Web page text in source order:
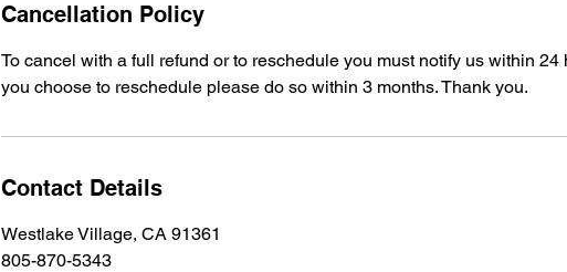
Cancellation Policy
To cancel with a full refund or to reschedule you must notify us within 24
you choose to reschedule please do so within 3 months. Thank you.
Contact Details
Westlake Village, CA 91361
805-870-5343